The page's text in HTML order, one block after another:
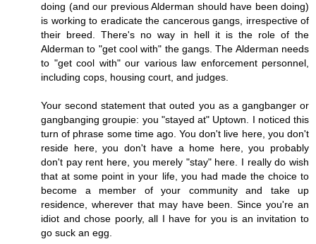
doing (and our previous Alderman should have been doing)
is working to eradicate the cancerous gangs, irrespective of
their breed. There's no way in hell it is the role of the
Alderman to "get cool with" the gangs. The Alderman needs
to "get cool with" our various law enforcement personnel,
including cops, housing court, and judges.
Your second statement that outed you as a gangbanger or
gangbanging groupie: you "stayed at" Uptown. I noticed this
turn of phrase some time ago. You don't live here, you don't
reside here, you don't have a home here, you probably
don't pay rent here, you merely "stay" here. I really do wish
that at some point in your life, you had made the choice to
become a member of your community and take up
residence, wherever that may have been. Since you're an
idiot and chose poorly, all I have for you is an invitation to
go suck an egg.